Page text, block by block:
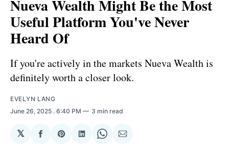
Nueva Wealth Might Be the Most
Useful Platform You've Never
Heard Of
If you're actively in the markets Nueva Wealth is
definitely worth a closer look.
EVELYN LANG
June 26, 2025 . 6:40 PM 3 min read
𝕏
ShareShareShareShareShare